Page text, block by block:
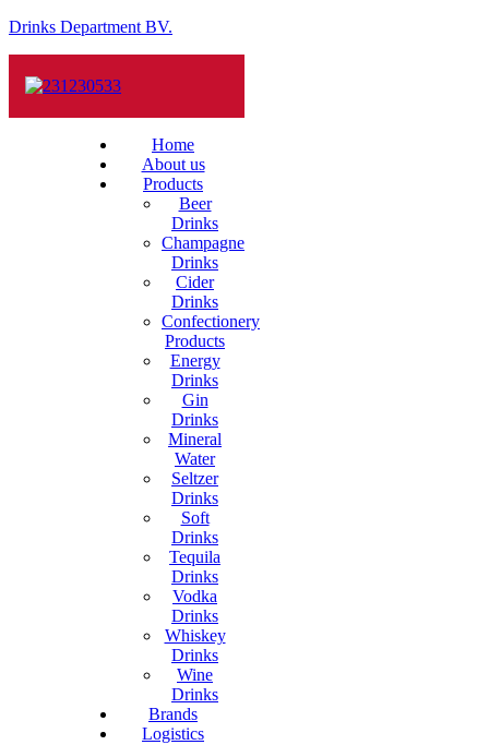
Drinks Department BV.
Home
About us
Products
Beer
Drinks
Champagne
Drinks
Cider
Drinks
Confectionery
Products
Energy
Drinks
Gin
Drinks
Mineral
Water
Seltzer
Drinks
Soft
Drinks
Tequila
Drinks
Vodka
Drinks
Whiskey
Drinks
Wine
Drinks
Brands
Logistics